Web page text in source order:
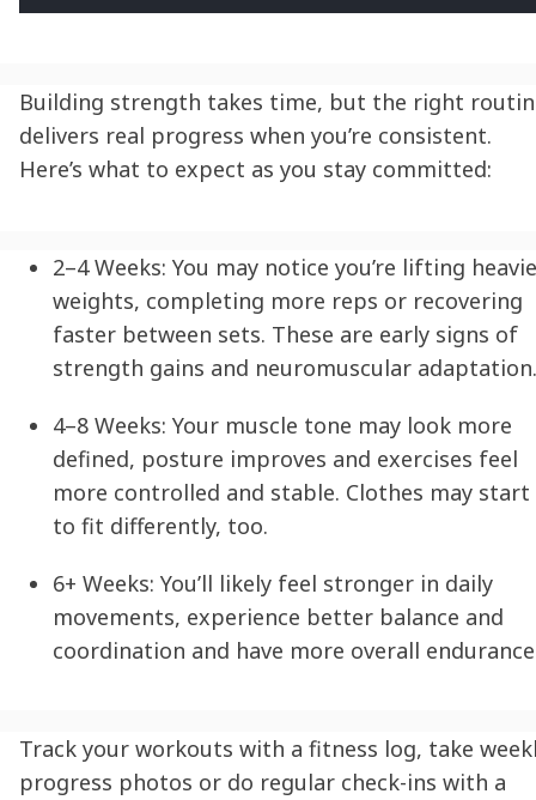
Building strength takes time, but the right
delivers real progress when you’re consistent.
Here’s what to expect as you stay committed:
2–4 Weeks: You may notice you’re lifting
weights, completing more reps or recovering
faster between sets. These are early signs of
strength gains and neuromuscular adaptation.
4–8 Weeks: Your muscle tone may look more
defined, posture improves and exercises feel
more controlled and stable. Clothes may start
to fit differently, too.
6+ Weeks: You’ll likely feel stronger in daily
movements, experience better balance and
coordination and have more overall
Track your workouts with a fitness log, take
progress photos or do regular check-ins with a